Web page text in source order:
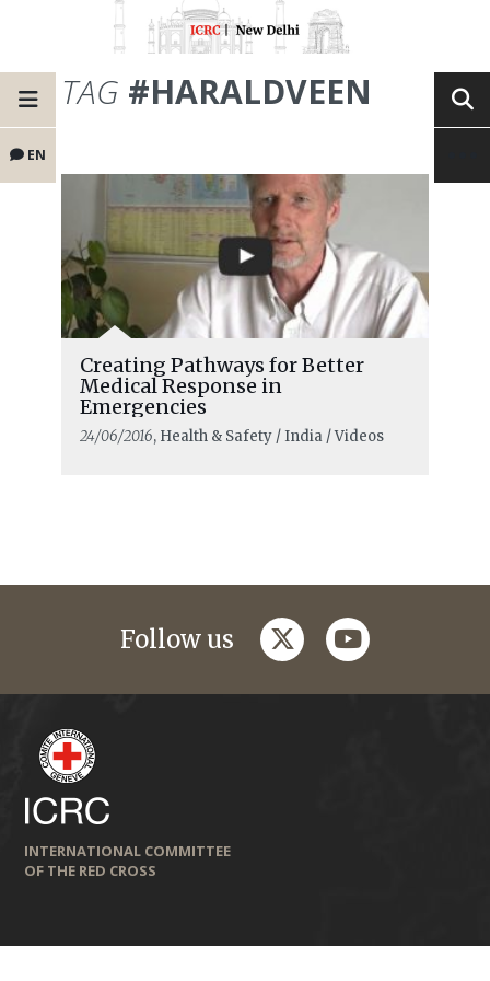
EN
TAG #HARALDVEEN
Creating Pathways for Better
Medical Response in
Emergencies
24/06/2016, Health & Safety / India / Videos
Follow us twitteryoutube
INTERNATIONAL COMMITTEE
OF THE RED CROSS